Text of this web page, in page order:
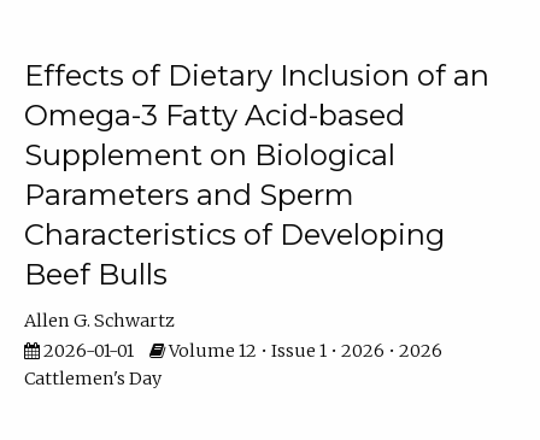
Effects of Dietary Inclusion of an
Omega-3 Fatty Acid-based
Supplement on Biological
Parameters and Sperm
Characteristics of Developing
Beef Bulls
Allen G. Schwartz
2026-01-01
Volume 12 • Issue 1 • 2026 • 2026
Cattlemen's Day